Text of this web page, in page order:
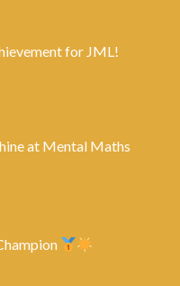
for JML!
at Mental Maths